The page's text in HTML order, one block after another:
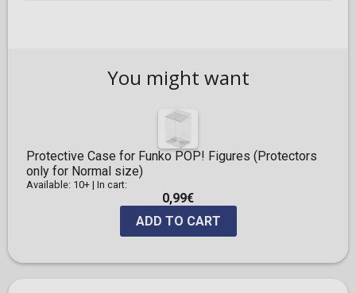
You might want
Protective Case for Funko POP! Figures (Protectors
only for Normal size)
Available: 10+ | In cart:
0,99€
ADD TO CART